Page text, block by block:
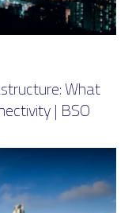
What
| BSO